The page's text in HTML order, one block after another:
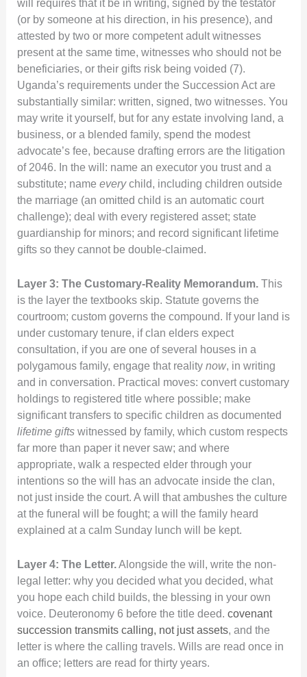
will requires that it be in writing, signed by the testator
(or by someone at his direction, in his presence), and
attested by two or more competent adult witnesses
present at the same time, witnesses who should not be
beneficiaries, or their gifts risk being voided (7).
Uganda’s requirements under the Succession Act are
substantially similar: written, signed, two witnesses. You
may write it yourself, but for any estate involving land, a
business, or a blended family, spend the modest
advocate’s fee, because drafting errors are the litigation
of 2046. In the will: name an executor you trust and a
substitute; name everychild, including children outside
the marriage (an omitted child is an automatic court
challenge); deal with every registered asset; state
guardianship for minors; and record significant lifetime
gifts so they cannot be double-claimed.
Layer 3: The Customary-Reality Memorandum.This
is the layer the textbooks skip. Statute governs the
courtroom; custom governs the compound. If your land is
under customary tenure, if clan elders expect
consultation, if you are one of several houses in a
polygamous family, engage that reality now, in writing
and in conversation. Practical moves: convert customary
holdings to registered title where possible; make
significant transfers to specific children as documented
lifetime giftswitnessed by family, which custom respects
far more than paper it never saw; and where
appropriate, walk a respected elder through your
intentions so the will has an advocate inside the clan,
not just inside the court. A will that ambushes the culture
at the funeral will be fought; a will the family heard
explained at a calm Sunday lunch will be kept.
Layer 4: The Letter.Alongside the will, write the non-
legal letter: why you decided what you decided, what
you hope each child builds, the blessing in your own
voice. Deuteronomy 6 before the title deed. covenant
succession transmits calling, not just assets, and the
letter is where the calling travels. Wills are read once in
an office; letters are read for thirty years.